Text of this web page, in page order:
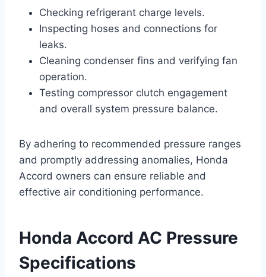
Checking refrigerant charge levels.
Inspecting hoses and connections for
leaks.
Cleaning condenser fins and verifying fan
operation.
Testing compressor clutch engagement
and overall system pressure balance.
By adhering to recommended pressure ranges
and promptly addressing anomalies, Honda
Accord owners can ensure reliable and
effective air conditioning performance.
Honda Accord AC Pressure
Specifications